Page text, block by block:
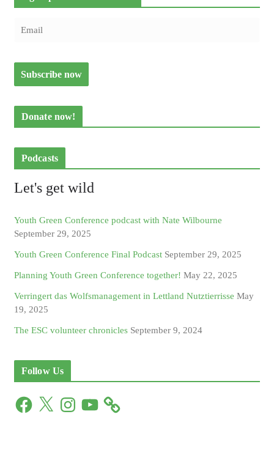
Donate now!
Podcasts
Let's get wild
Youth Green Conference podcast with Nate Wilbourne
September 29, 2025
Youth Green Conference Final Podcast September 29, 2025
Planning Youth Green Conference together! May 22, 2025
Verringert das Wolfsmanagement in Lettland Nutztierrisse May
19, 2025
The ESC volunteer chronicles September 9, 2024
Follow Us
F
X
n
Y